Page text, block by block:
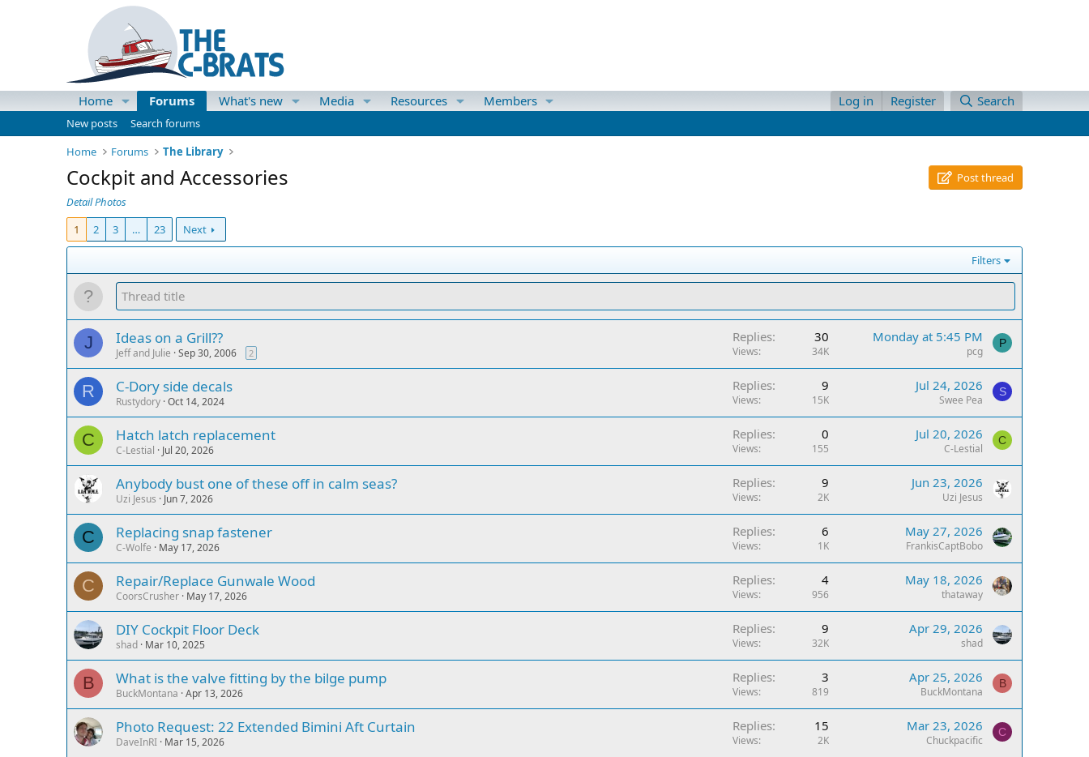
Home Forums What's new Media Resources Members Log in Register Search
New posts
Search forums
Home
Forums The Library
Cockpit and Accessories
Post thread
Detail Photos
1
2 3 … 23 Next
Filters
J Ideas on a Grill??
Jeff and Julie Sep 30, 2006 2
Replies 30
Views 34K
Monday at 5:45 PM
pcg
P
R C-Dory side decals
Rustydory Oct 14, 2024
Replies 9
Views 15K
Jul 24, 2026
Swee Pea
S
C Hatch latch replacement
C-Lestial Jul 20, 2026
Replies 0
Views 155
Jul 20, 2026
C-Lestial
C
Anybody bust one of these off in calm seas?
Uzi Jesus Jun 7, 2026
Replies 9
Views 2K
Jun 23, 2026
Uzi Jesus
C Replacing snap fastener
C-Wolfe May 17, 2026
Replies 6
Views 1K
May 27, 2026
FrankisCaptBobo
C Repair/Replace Gunwale Wood
CoorsCrusher May 17, 2026
Replies 4
Views 956
May 18, 2026
thataway
DIY Cockpit Floor Deck
shad Mar 10, 2025
Replies 9
Views 32K
Apr 29, 2026
shad
B What is the valve fitting by the bilge pump
BuckMontana Apr 13, 2026
Replies 3
Views 819
Apr 25, 2026
BuckMontana
B
Photo Request: 22 Extended Bimini Aft Curtain
DaveInRI Mar 15, 2026
Replies 15
Views 2K
Mar 23, 2026
Chuckpacific
C